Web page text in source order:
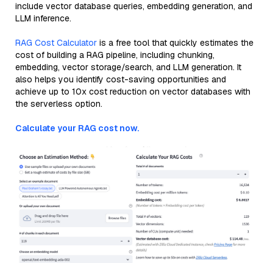
include vector database queries, embedding generation, and
LLM inference.
RAG Cost Calculator is a free tool that quickly estimates the
cost of building a RAG pipeline, including chunking,
embedding, vector storage/search, and LLM generation. It
also helps you identify cost-saving opportunities and
achieve up to 10x cost reduction on vector databases with
the serverless option.
Calculate your RAG cost now.